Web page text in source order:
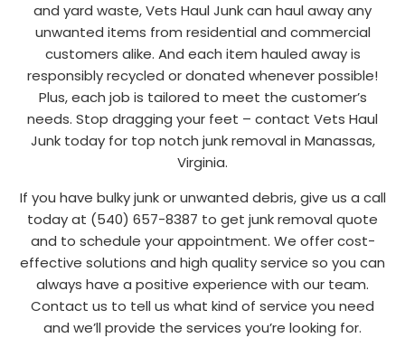
and yard waste, Vets Haul Junk can haul away any
unwanted items from residential and commercial
customers alike. And each item hauled away is
responsibly recycled or donated whenever possible!
Plus, each job is tailored to meet the customer’s
needs. Stop dragging your feet – contact Vets Haul
Junk today for top notch junk removal in Manassas,
Virginia.
If you have bulky junk or unwanted debris, give us a call
today at (540) 657-8387 to get junk removal quote
and to schedule your appointment. We offer cost-
effective solutions and high quality service so you can
always have a positive experience with our team.
Contact us to tell us what kind of service you need
and we’ll provide the services you’re looking for.